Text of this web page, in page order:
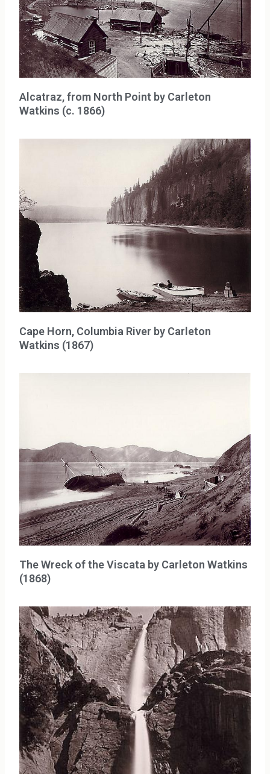
Alcatraz, from North Point by Carleton
Watkins (c. 1866)
Cape Horn, Columbia River by Carleton
Watkins (1867)
The Wreck of the Viscata by Carleton Watkins
(1868)